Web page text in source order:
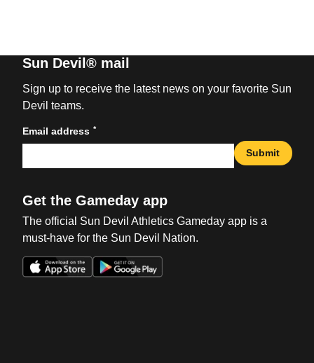
Sun Devil® mail
Sign up to receive the latest news on your favorite Sun
Devil teams.
Email address *
Submit
Get the Gameday app
The official Sun Devil Athletics Gameday app is a
must-have for the Sun Devil Nation.